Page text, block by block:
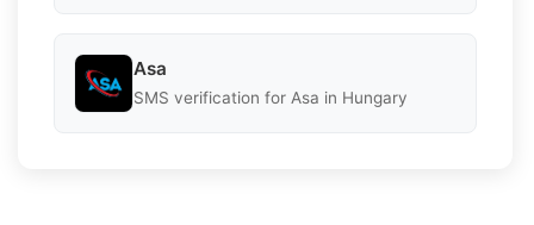
Asa
SMS verification for Asa in Hungary